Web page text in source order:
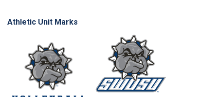
Athletic Unit Marks